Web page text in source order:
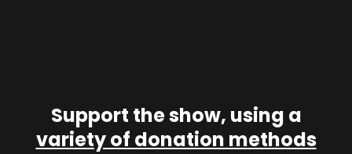
Support the show, using a
variety of donation methods